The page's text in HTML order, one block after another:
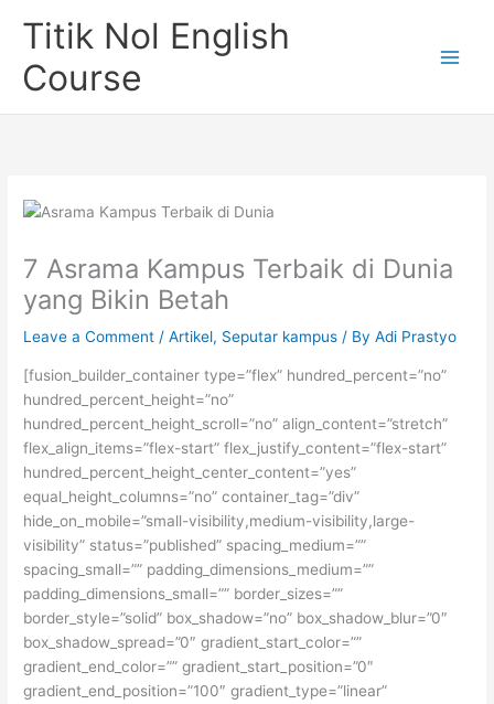
Titik Nol English
Course
7 Asrama Kampus Terbaik di Dunia
yang Bikin Betah
Leave a Comment /Artikel, Seputar kampus / ByAdi Prastyo
[fusion_builder_container type=”flex” hundred_percent=”no”
hundred_percent_height=”no”
hundred_percent_height_scroll=”no” align_content=”stretch”
flex_align_items=”flex-start” flex_justify_content=”flex-start”
hundred_percent_height_center_content=”yes”
equal_height_columns=”no” container_tag=”div”
hide_on_mobile=”small-visibility,medium-visibility,large-
visibility” status=”published” spacing_medium=””
spacing_small=”” padding_dimensions_medium=””
padding_dimensions_small=”” border_sizes=””
border_style=”solid” box_shadow=”no” box_shadow_blur=”0″
box_shadow_spread=”0″ gradient_start_color=””
gradient_end_color=”” gradient_start_position=”0″
gradient_end_position=”100″ gradient_type=”linear”